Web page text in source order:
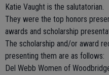
Katie Vaught is the salutatorian.
They were the top honors
awards and scholarship
The scholarship and/or award
presenting them are as follows:
Del Webb Women of